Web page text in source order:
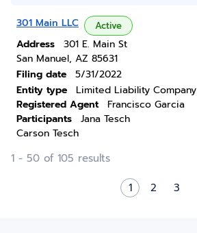
301 Main LLC Active
Address
301 E. Main St
San Manuel, AZ 85631
Filing date
5/31/2022
Entity type
Limited Liability Company
Registered Agent
Francisco Garcia
Participants
Jana Tesch
Carson Tesch
1 - 50 of 105 results
1
2 3